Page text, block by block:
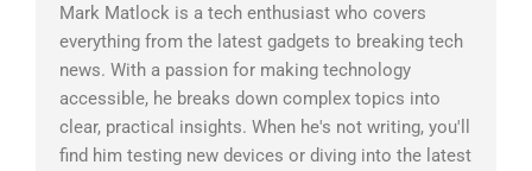
Mark Matlock is a tech enthusiast who covers
everything from the latest gadgets to breaking tech
news. With a passion for making technology
accessible, he breaks down complex topics into
clear, practical insights. When he's not writing, you'll
find him testing new devices or diving into the latest